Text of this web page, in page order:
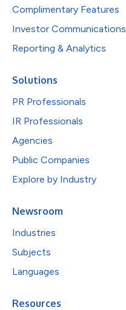
Complimentary Features
Investor Communications
Reporting & Analytics
Solutions
PR Professionals
IR Professionals
Agencies
Public Companies
Explore by Industry
Newsroom
Industries
Subjects
Languages
Resources